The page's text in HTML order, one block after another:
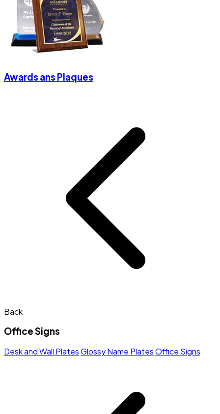
Awards ans Plaques
Back
Office Signs
Desk and Wall PlatesGlossy Name PlatesOffice Signs